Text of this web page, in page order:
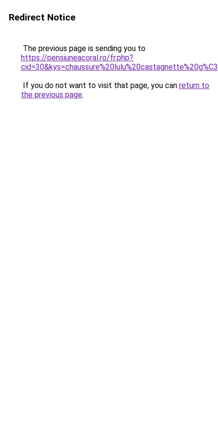
Redirect Notice
The previous page is sending you to
https://pensiuneacoral.ro/fr.php?
If you do not want to visit that page, you can return to
the previous page.